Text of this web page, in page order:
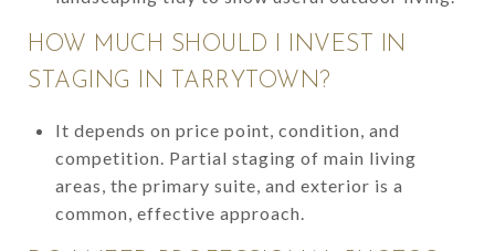
HOW MUCH SHOULD I INVEST IN
STAGING IN TARRYTOWN?
It depends on price point, condition, and
competition. Partial staging of main living
areas, the primary suite, and exterior is a
common, effective approach.